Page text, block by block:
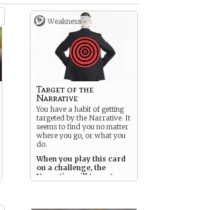
Weakness -
Target of the
Narrative
You have a habit of getting
targeted by the Narrative. It
seems to find you no matter
where you go, or what you
do.
When you play this card
on a challenge, the
Narrative will target you